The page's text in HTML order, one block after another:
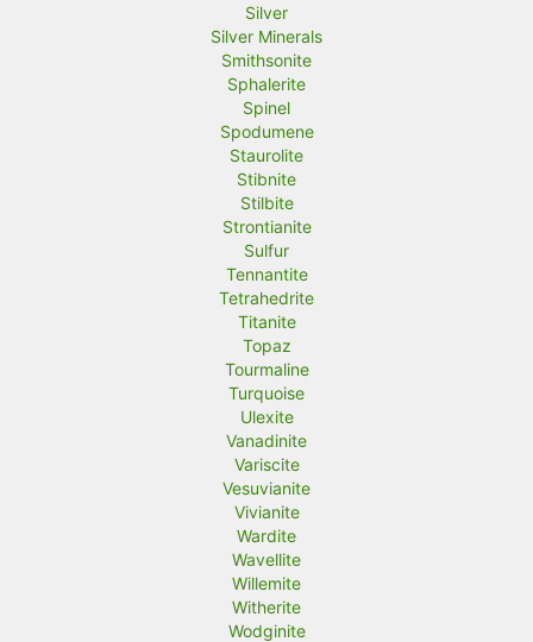
Silver
Silver Minerals
Smithsonite
Sphalerite
Spinel
Spodumene
Staurolite
Stibnite
Stilbite
Strontianite
Sulfur
Tennantite
Tetrahedrite
Titanite
Topaz
Tourmaline
Turquoise
Ulexite
Vanadinite
Variscite
Vesuvianite
Vivianite
Wardite
Wavellite
Willemite
Witherite
Wodginite